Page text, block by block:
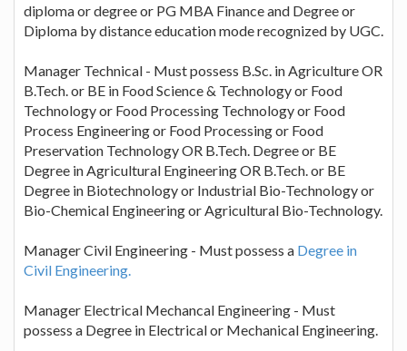
diploma or degree or PG MBA Finance and Degree or
Diploma by distance education mode recognized by UGC.
Manager Technical - Must possess B.Sc. in Agriculture OR
B.Tech. or BE in Food Science & Technology or Food
Technology or Food Processing Technology or Food
Process Engineering or Food Processing or Food
Preservation Technology OR B.Tech. Degree or BE
Degree in Agricultural Engineering OR B.Tech. or BE
Degree in Biotechnology or Industrial Bio-Technology or
Bio-Chemical Engineering or Agricultural Bio-Technology.
Manager Civil Engineering - Must possess a Degree in
Civil Engineering.
Manager Electrical Mechancal Engineering - Must
possess a Degree in Electrical or Mechanical Engineering.